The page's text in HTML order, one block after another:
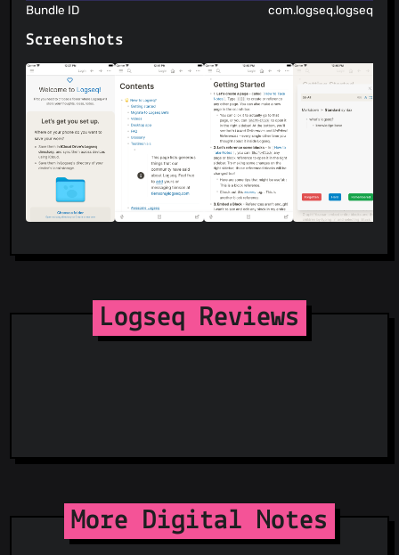
Bundle ID
com.logseq.logseq
Screenshots
Logseq Reviews
More Digital Notes